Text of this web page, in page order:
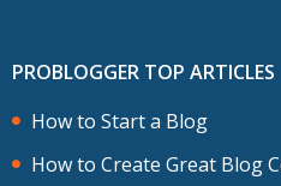
PROBLOGGER TOP ARTICLES
How to Start a Blog
How to Create Great Blog